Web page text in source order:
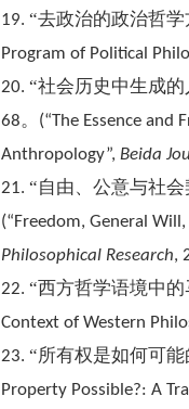
19. “去政治的政治哲
Program of Political
20. “社会历史中生成
68。 (“The Essence and
Anthropology”, Beida
21. “自由、公意与社
(“Freedom, General
Philosophical Research,
22. “西方哲学语境中
Context of Western
23. “所有权是如何可
Property Possible?: A